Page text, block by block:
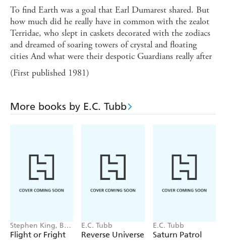
To find Earth was a goal that Earl Dumarest shared. But
how much did he really have in common with the zealot
Terridae, who slept in caskets decorated with the zodiacs
and dreamed of soaring towers of crystal and floating
cities And what were their despotic Guardians really after
(First published 1981)
More books by E.C. Tubb
Stephen King, Bev
Vincent, Michael
Lewis, Sir Arthur
Flight or Fright
E.C. Tubb
Reverse Universe
E.C. Tubb
Saturn Patrol